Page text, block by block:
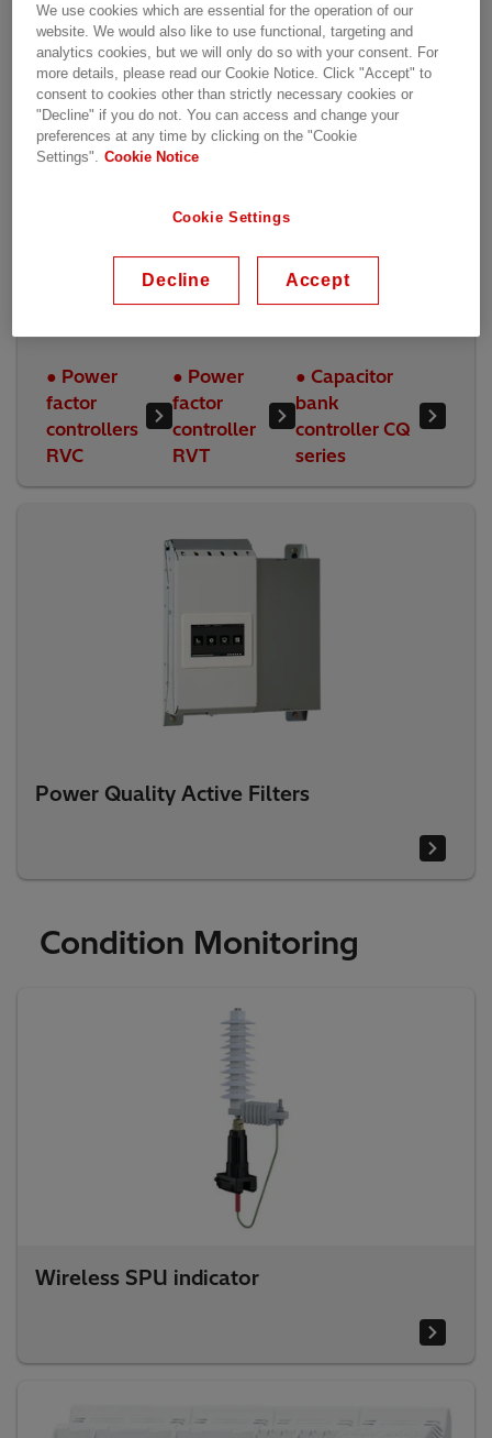
● Power
factor
controllers
RVC
● Power
factor
controller
RVT
● Capacitor
bank
controller CQ
series
Power Quality Active Filters
Condition Monitoring
Wireless SPU indicator
We use cookies which are essential for the operation of our
website. We would also like to use functional, targeting and
analytics cookies, but we will only do so with your consent. For
more details, please read our Cookie Notice. Click "Accept" to
consent to cookies other than strictly necessary cookies or
"Decline" if you do not. You can access and change your
preferences at any time by clicking on the "Cookie
Settings".
Cookie Notice
Cookie Settings
Decline Accept